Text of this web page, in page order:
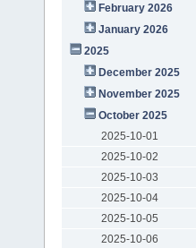
February 2026
January 2026
2025
December 2025
November 2025
October 2025
2025-10-01
2025-10-02
2025-10-03
2025-10-04
2025-10-05
2025-10-06